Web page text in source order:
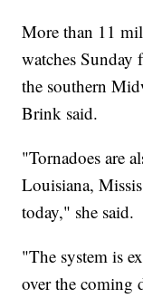
More than 11
watches
the southern
Brink said.
"Tornadoes are
Louisiana,
today," she said.
"The system is
over the coming